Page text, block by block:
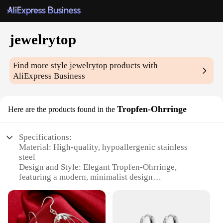
jewelrytop
Find more stylejewelrytop products with
AliExpress Business
Here are the products found in the Tropfen-Ohrringe
Specifications:
Material: High-quality, hypoallergenic stainless
steel
Design and Style: Elegant Tropfen-Ohrringe,
featuring a modern, minimalist design
earrings are versatile and stylish
Performance and Property: Durable and resistant to
tarnish, ensuring long-lasting wear